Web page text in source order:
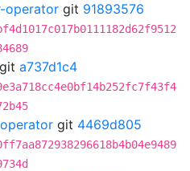
operator git 91893576
git a737d1c4
git 4469d805